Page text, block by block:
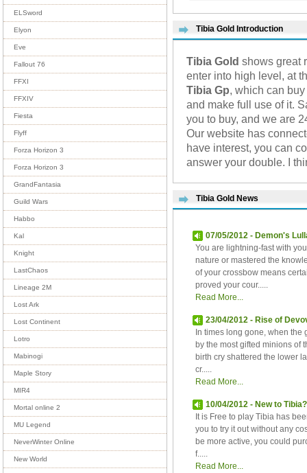
ELSword
Elyon
Eve
Fallout 76
FFXI
FFXIV
Fiesta
Flyff
Forza Horizon 3
Forza Horizon 3
GrandFantasia
Guild Wars
Habbo
Kal
Knight
LastChaos
Lineage 2M
Lost Ark
Lost Continent
Lotro
Mabinogi
Maple Story
MIR4
Mortal online 2
MU Legend
NeverWinter Online
New World
Tibia Gold Introduction
Tibia Gold shows great
enter into high level, at
Tibia Gp , which can
and make full use of it.
you to buy, and we are
Our website has
have interest, you can
answer your double. I
Tibia Gold News
07/05/2012 - Demon's
You are lightning-fast with
nature or mastered the
of your crossbow means
proved your cour.....
Read More...
23/04/2012 - Rise of
In times long gone, when the
by the most gifted minions of
birth cry shattered the lower
cr.....
Read More...
10/04/2012 - New to
It is Free to play Tibia has
you to try it out without any
be more active, you could
f.....
Read More...